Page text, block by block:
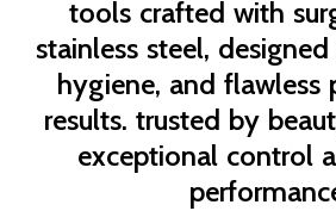
tools crafted with
stainless steel,
hygiene, and flawless
results. trusted by
exceptional control